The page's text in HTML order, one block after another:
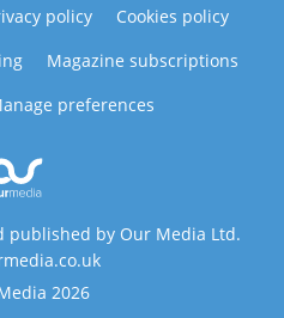
policy
Cookies policy
Magazine subscriptions
preferences
published by Our Media Ltd.
2026